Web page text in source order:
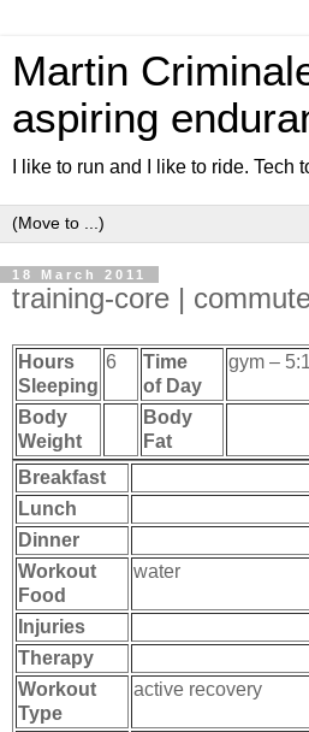
Martin
aspiring
I like to run and I like to ride. Tech
18 March 2011
training-core |
Hours
Sleeping
6
Time
of Day
gym –
Body
Weight
Body
Fat
Breakfast
Lunch
Dinner
Workout
Food
water
Injuries
Therapy
Workout
Type
active recovery